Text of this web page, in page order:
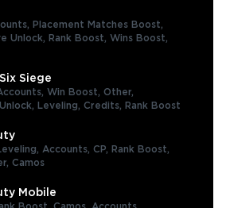
Placement Matches Boost,
Unlock,
Rank Boost, Wins Boost,
Siege
Win Boost, Other,
Leveling, Credits, Rank Boost
Accounts, CP,
Rank Boost,
Camos
Mobile